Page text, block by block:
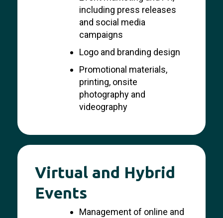
including press releases
and social media
campaigns
Logo and branding design
Promotional materials,
printing, onsite
photography and
videography
Virtual and Hybrid
Events
Management of online and